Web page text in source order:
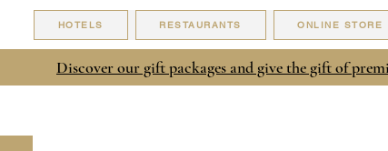
HOTELS RESTAURANTS ONLINE STORE
Discover our gift packages and give the gift of